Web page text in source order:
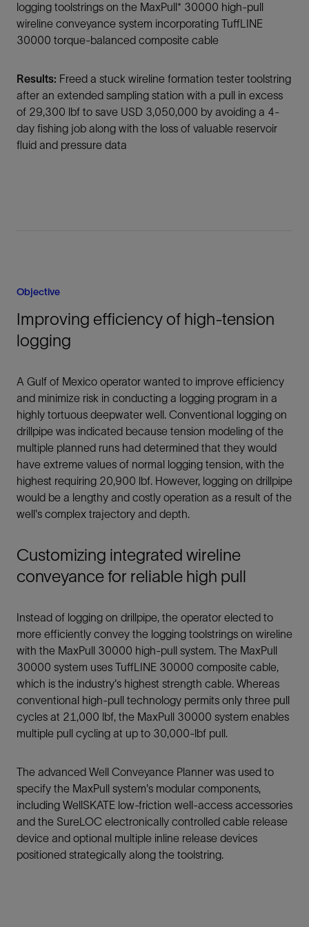
logging toolstrings on the MaxPull* 30000 high-pull
wireline conveyance system incorporating TuffLINE
30000 torque-balanced composite cable
Results: Freed a stuck wireline formation tester toolstring
after an extended sampling station with a pull in excess
of 29,300 lbf to save USD 3,050,000 by avoiding a 4-
day fishing job along with the loss of valuable reservoir
fluid and pressure data
Objective
Improving efficiency of high-tension
logging
A Gulf of Mexico operator wanted to improve efficiency
and minimize risk in conducting a logging program in a
highly tortuous deepwater well. Conventional logging on
drillpipe was indicated because tension modeling of the
multiple planned runs had determined that they would
have extreme values of normal logging tension, with the
highest requiring 20,900 lbf. However, logging on drillpipe
would be a lengthy and costly operation as a result of the
well's complex trajectory and depth.
Customizing integrated wireline
conveyance for reliable high pull
Instead of logging on drillpipe, the operator elected to
more efficiently convey the logging toolstrings on wireline
with the MaxPull 30000 high-pull system. The MaxPull
30000 system uses TuffLINE 30000 composite cable,
which is the industry's highest strength cable. Whereas
conventional high-pull technology permits only three pull
cycles at 21,000 lbf, the MaxPull 30000 system enables
multiple pull cycling at up to 30,000-lbf pull.
The advanced Well Conveyance Planner was used to
specify the MaxPull system's modular components,
including WellSKATE low-friction well-access accessories
and the SureLOC electronically controlled cable release
device and optional multiple inline release devices
positioned strategically along the toolstring.